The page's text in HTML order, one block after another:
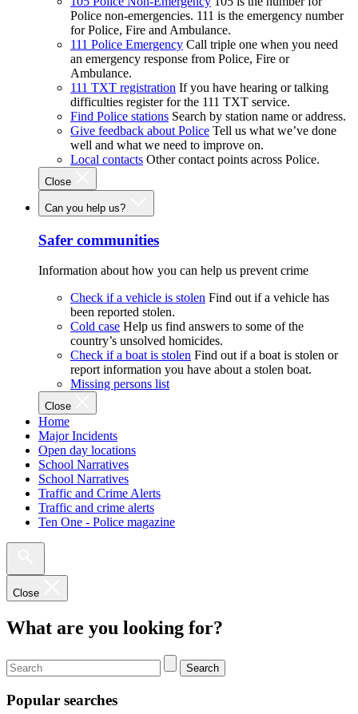
Police non-emergencies. 111 is the emergency number
for Police, Fire and Ambulance.
111 Police Emergency Call triple one when you need
an emergency response from Police, Fire or
Ambulance.
111 TXT registration If you have hearing or talking
difficulties register for the 111 TXT service.
Find Police stations Search by station name or address.
Give feedback about Police Tell us what we’ve done
well and what we need to improve on.
Local contacts Other contact points across Police.
Close
Can you help us?
Safer communities
Information about how you can help us prevent crime
Check if a vehicle is stolen Find out if a vehicle has
been reported stolen.
Cold case Help us find answers to some of the
country’s unsolved homicides.
Check if a boat is stolen Find out if a boat is stolen or
report information you have about a stolen boat.
Missing persons list
Close
Home
Major Incidents
Open day locations
School Narratives
School Narratives
Traffic and Crime Alerts
Traffic and crime alerts
Ten One - Police magazine
Close
What are you looking for?
Search
Popular searches